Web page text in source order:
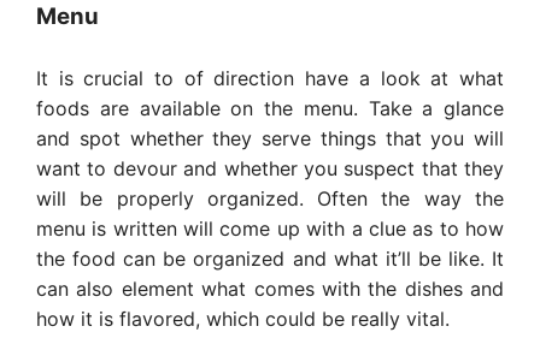
Menu
It is crucial to of direction have a look at what
foods are available on the menu. Take a glance
and spot whether they serve things that you will
want to devour and whether you suspect that they
will be properly organized. Often the way the
menu is written will come up with a clue as to how
the food can be organized and what it’ll be like. It
can also element what comes with the dishes and
how it is flavored, which could be really vital.